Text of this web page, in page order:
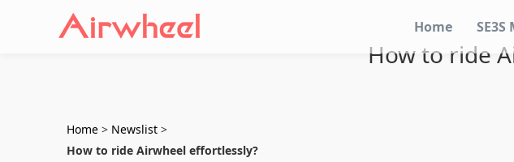
Home
How to ride
Home > Newslist >
How to ride Airwheel effortlessly?